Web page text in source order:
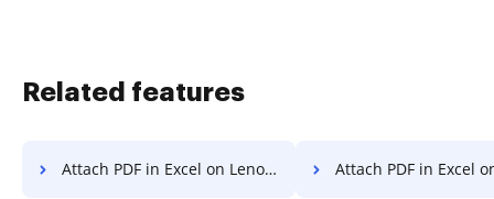
Related features
Attach PDF in Excel on Lenovo Attach PDF in Excel